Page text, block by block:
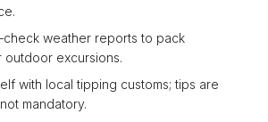
weather reports to pack
excursions.
with local tipping customs; tips are
mandatory.